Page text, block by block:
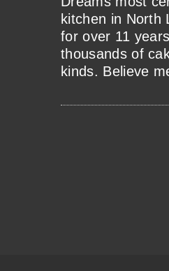
kitchen in North
for over 11
thousands of
kinds. Believe